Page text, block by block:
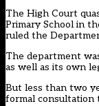
The High Court
Primary School in
ruled the
The department
as well as its own
But less than two
formal consultation